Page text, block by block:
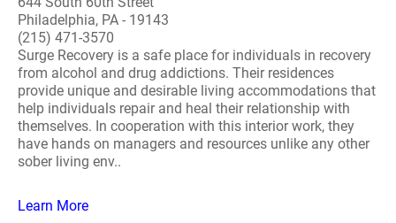
Philadelphia, PA - 19143
(215) 471-3570
Surge Recovery is a safe place for individuals in recovery
from alcohol and drug addictions. Their residences
provide unique and desirable living accommodations that
help individuals repair and heal their relationship with
themselves. In cooperation with this interior work, they
have hands on managers and resources unlike any other
sober living env..
Learn More